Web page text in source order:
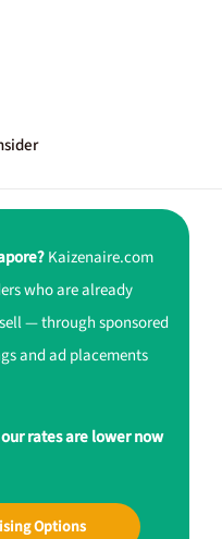
Kaizenaire.com
who are already
— through sponsored
and ad placements
rates are lower now
Options